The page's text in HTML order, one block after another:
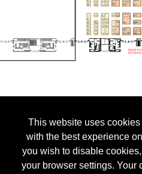
This website uses
with the best experience
you wish to disable
your browser settings. Your